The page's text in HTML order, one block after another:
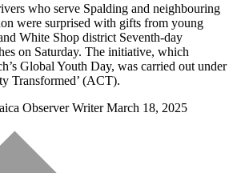
who serve Spalding and neighbouring
were surprised with gifts from young
White Shop district Seventh-day
on Saturday. The initiative, which
Global Youth Day, was carried out under
Transformed’ (ACT).
Observer WriterMarch 18, 2025